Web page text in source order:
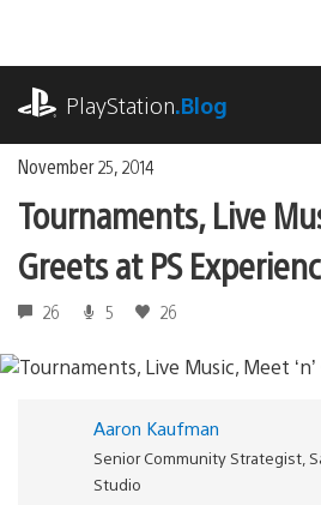
content
PlayStation.Blog
November 25, 2014
Tournaments, Live
Greets at PS
26 5 26
Aaron Kaufman
Senior Community Strategist,
Studio